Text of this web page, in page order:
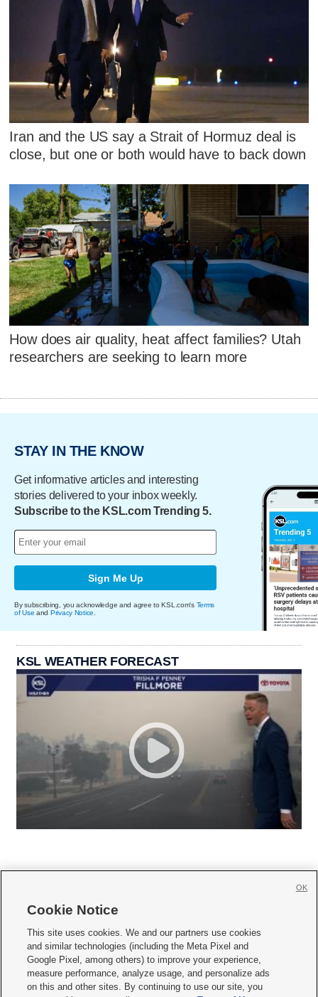
Iran and the US say a Strait of Hormuz deal is
close, but one or both would have to back down
How does air quality, heat affect families? Utah
researchers are seeking to learn more
STAY IN THE KNOW
Get informative articles and interesting
stories delivered to your inbox weekly.
Subscribe to the KSL.com Trending 5.
Sign Me Up
By subscribing, you acknowledge and agree to KSL.com's Terms
of Use and Privacy Notice
KSL WEATHER FORECAST
     
Mobile Apps| Newsletter|Advertise|Contact Us|Careers with KSL.com
Terms of use Privacy Statement| Video Consent Viewing Policy
Do Not Sell or Share My Data|EEO Public File Report| KSL-TV FCC Public File
Cookie Notice
This site uses cookies. We and our partners use cookies
and similar technologies (including the Meta Pixel and
Google Pixel, among others) to improve your experience,
measure performance, analyze usage, and personalize ads
on this and other sites. By continuing to use our site, you
OK